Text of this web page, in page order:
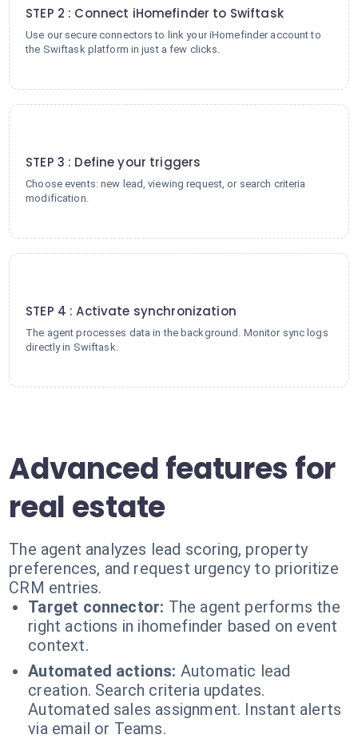
STEP 2 : Connect iHomefinder to Swiftask
Use our secure connectors to link your iHomefinder account to
the Swiftask platform in just a few clicks.
STEP 3 : Define your triggers
Choose events: new lead, viewing request, or search criteria
modification.
STEP 4 : Activate synchronization
The agent processes data in the background. Monitor sync logs
directly in Swiftask.
Advanced features for
real estate
The agent analyzes lead scoring, property
preferences, and request urgency to prioritize
CRM entries.
Target connector: The agent performs the
right actions in ihomefinder based on event
context.
Automated actions: Automatic lead
creation. Search criteria updates.
Automated sales assignment. Instant alerts
via email or Teams.